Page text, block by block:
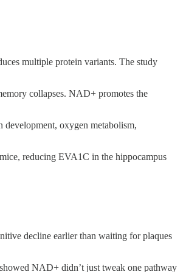
multiple protein variants. The study
collapses. NAD+ promotes the
development, oxygen metabolism,
reducing EVA1C in the hippocampus
decline earlier than waiting for plaques
NAD+ didn’t just tweak one pathway